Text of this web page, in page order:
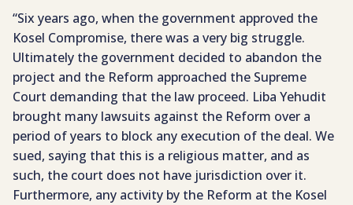
“Six years ago, when the government approved the
Kosel Compromise, there was a very big struggle.
Ultimately the government decided to abandon the
project and the Reform approached the Supreme
Court demanding that the law proceed. Liba Yehudit
brought many lawsuits against the Reform over a
period of years to block any execution of the deal. We
sued, saying that this is a religious matter, and as
such, the court does not have jurisdiction over it.
Furthermore, any activity by the Reform at the Kosel